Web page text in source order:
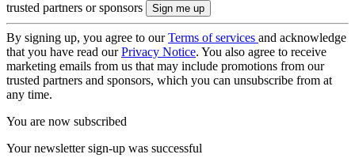
trusted partners or sponsors
By signing up, you agree to ourTerms of services and acknowledge
that you have read ourPrivacy Notice. You also agree to receive
marketing emails from us that may include promotions from our
trusted partners and sponsors, which you can unsubscribe from at
any time.
You are now subscribed
Your newsletter sign-up was successful